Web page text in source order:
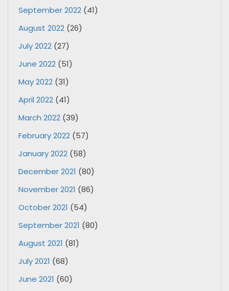
September 2022 (41)
August 2022 (26)
July 2022 (27)
June 2022 (51)
May 2022 (31)
April 2022 (41)
March 2022 (39)
February 2022 (57)
January 2022 (58)
December 2021 (80)
November 2021 (86)
October 2021 (54)
September 2021 (80)
August 2021 (81)
July 2021 (68)
June 2021 (60)